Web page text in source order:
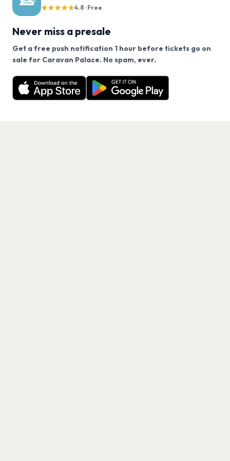
★★★★★4.8 · Free
Never miss a presale
Get a free push notification 1 hour before tickets go on
sale for Caravan Palace. No spam, ever.
Want a reminder before tickets go on sale? Get the
free app.
Get the App
We use cookies on our site.